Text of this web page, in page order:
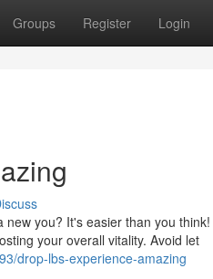
Groups Register Login
you? It's easier than you
your overall vitality. Avoid let
drop-lbs-experience-amazing